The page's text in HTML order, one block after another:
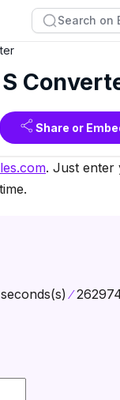
Share or
. Just enter
∕